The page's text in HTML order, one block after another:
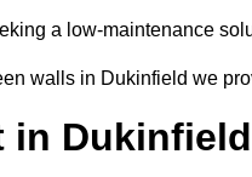
a low-maintenance
walls in Dukinfield we
in Dukinfield